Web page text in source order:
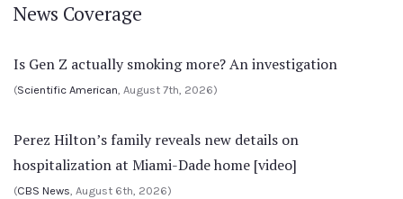
News Coverage
Is Gen Z actually smoking more? An investigation
(Scientific American, August 7th, 2026)
Perez Hilton’s family reveals new details on
hospitalization at Miami-Dade home [video]
(CBS News, August 6th, 2026)